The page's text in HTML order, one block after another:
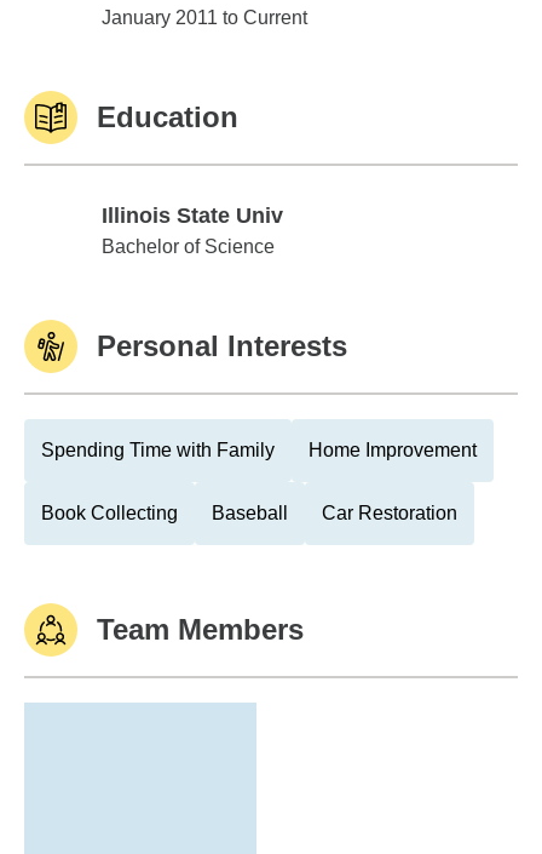
Edward Jones
January 2011 to Current
Education
Illinois State Univ
Illinois State Univ
Bachelor of Science
Personal Interests
Spending Time with Family Home Improvement
Book Collecting Baseball Car Restoration
Team Members